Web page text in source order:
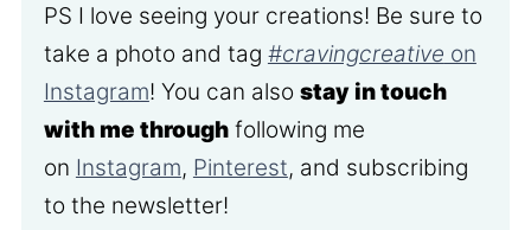
PS I love seeing your creations! Be sure to
take a photo and tag #cravingcreative on
Instagram! You can also stay in touch
with me throughfollowing me
on Instagram, Pinterest, and subscribing
to the newsletter!